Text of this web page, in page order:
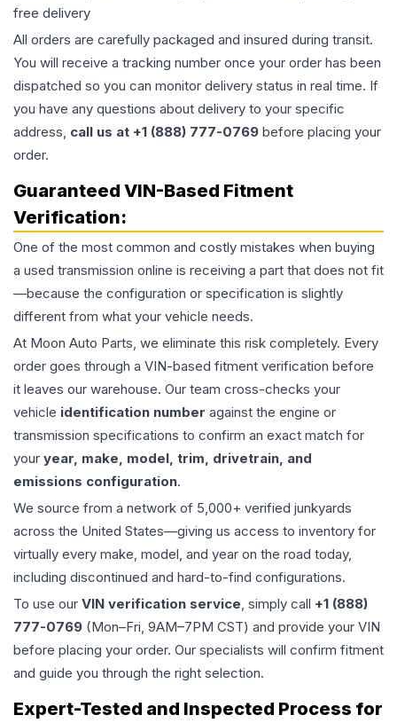
free delivery
All orders are carefully packaged and insured during transit.
You will receive a tracking number once your order has been
dispatched so you can monitor delivery status in real time. If
you have any questions about delivery to your specific
address, call us at +1 (888) 777-0769 before placing your
order.
Guaranteed VIN-Based Fitment
Verification:
One of the most common and costly mistakes when buying
a used transmission online is receiving a part that does not fit
—because the configuration or specification is slightly
different from what your vehicle needs.
At Moon Auto Parts, we eliminate this risk completely. Every
order goes through a VIN-based fitment verification before
it leaves our warehouse. Our team cross-checks your
vehicle identification number against the engine or
transmission specifications to confirm an exact match for
your year, make, model, trim, drivetrain, and
emissions configuration.
We source from a network of 5,000+ verified junkyards
across the United States—giving us access to inventory for
virtually every make, model, and year on the road today,
including discontinued and hard-to-find configurations.
To use our VIN verification service, simply call +1 (888)
777-0769 (Mon–Fri, 9AM–7PM CST) and provide your VIN
before placing your order. Our specialists will confirm fitment
and guide you through the right selection.
Expert-Tested and Inspected Process for